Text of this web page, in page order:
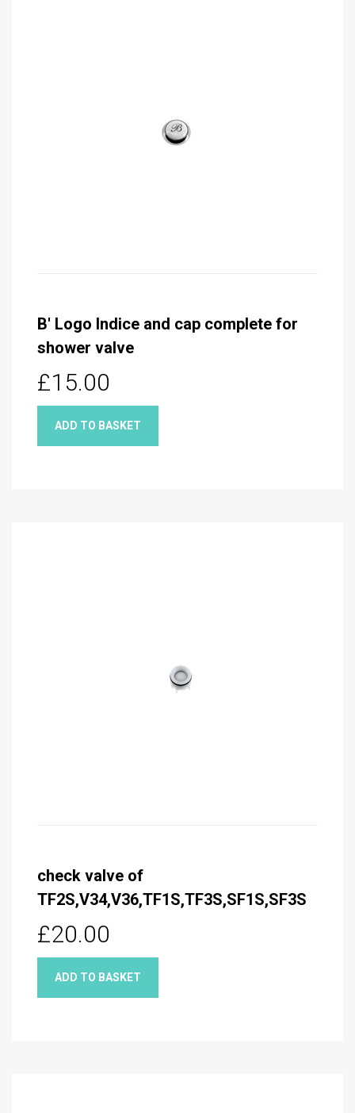
B' Logo Indice and cap complete for
shower valve
£15.00
ADD TO BASKET
check valve of
TF2S,V34,V36,TF1S,TF3S,SF1S,SF3S
£20.00
ADD TO BASKET